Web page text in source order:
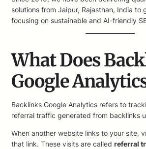
solutions from Jaipur, Rajasthan, India
focusing on sustainable and AI-friendly
What Does
Google
Backlinks Google Analytics refers to
referral traffic generated from backlinks
When another website links to your site,
that link. These visits are called referral